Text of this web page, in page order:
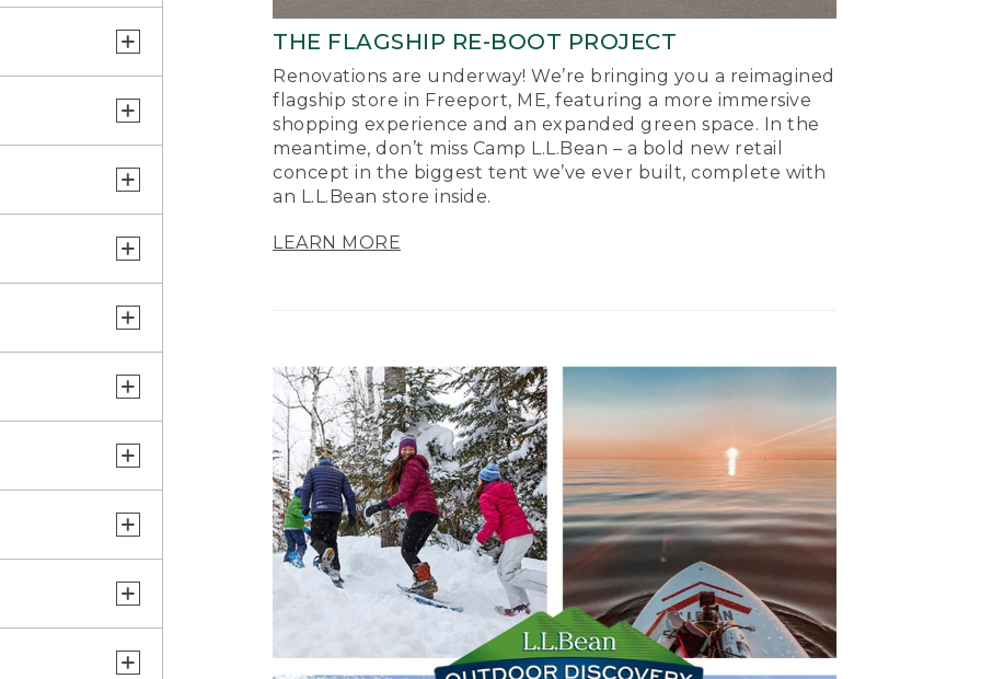
THE FLAGSHIP RE-BOOT PROJECT
Renovations are underway! We’re bringing you a reimagined
flagship store in Freeport, ME, featuring a more immersive
shopping experience and an expanded green space. In the
meantime, don’t miss Camp L.L.Bean – a bold new retail
concept in the biggest tent we’ve ever built, complete with
an L.L.Bean store inside.
LEARN MORE